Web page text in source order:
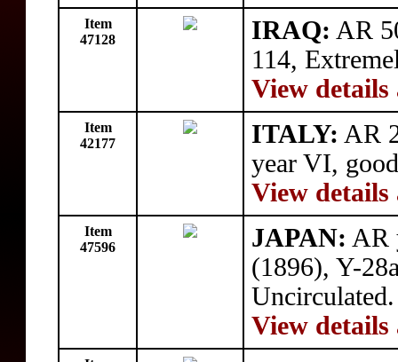
Item
47128
IRAQ: AR
114,
View details
Item
42177
ITALY: AR
year VI,
View details
Item
47596
JAPAN: AR
(1896), Y-
Uncirculated.
View details